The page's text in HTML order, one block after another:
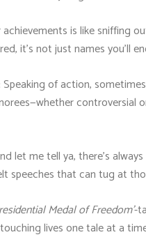
is like sniffing
it’s not just names you'll
Speaking of action,
controversial
let me tell ya, there's
speeches that can tug at
Medal of Freedom'-
lives one tale at a